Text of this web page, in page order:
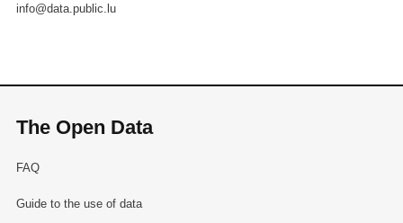
info@data.public.lu
The Open Data
FAQ
Guide to the use of data